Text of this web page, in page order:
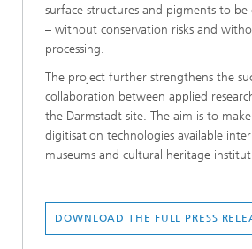
surface structures and pigments to be
– without conservation risks and
processing.
The project further strengthens the
collaboration between applied
the Darmstadt site. The aim is to
digitisation technologies available
museums and cultural heritage
DOWNLOAD THE FULL PRESS